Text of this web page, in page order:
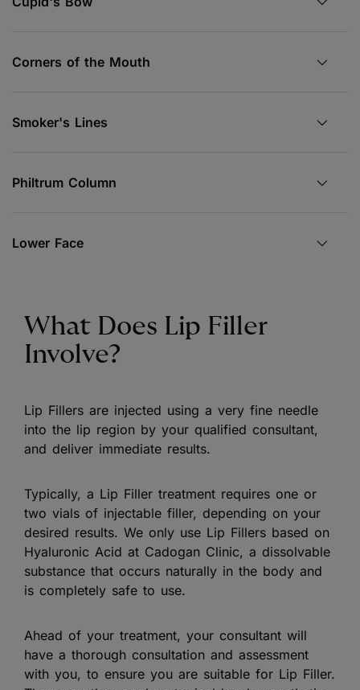
Corners of the Mouth
Smoker's Lines
Philtrum Column
Lower Face
What Does Lip Filler
Involve?
Lip Fillers are injected using a very fine needle
into the lip region by your qualified consultant,
and deliver immediate results.
Typically, a Lip Filler treatment requires one or
two vials of injectable filler, depending on your
desired results. We only use Lip Fillers based on
Hyaluronic Acid at Cadogan Clinic, a dissolvable
substance that occurs naturally in the body and
is completely safe to use.
Ahead of your treatment, your consultant will
have a thorough consultation and assessment
with you, to ensure you are suitable for Lip Filler.